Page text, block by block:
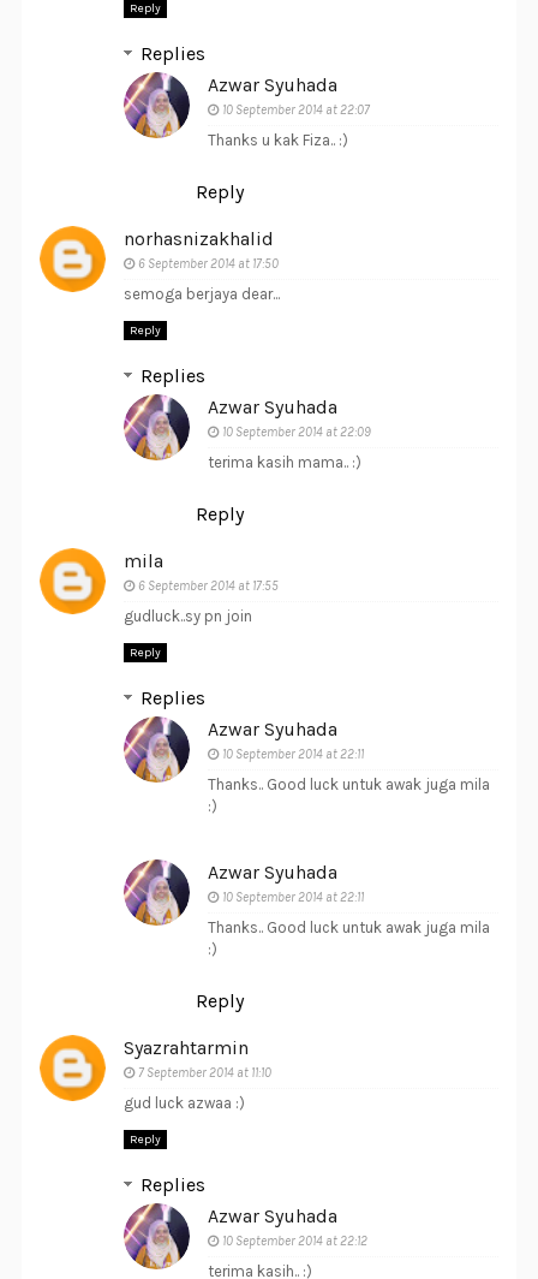
Reply
Replies
Azwar Syuhada
10 September 2014 at 22:07
Thanks u kak Fiza.. :)
Reply
norhasnizakhalid
6 September 2014 at 17:50
semoga berjaya dear...
Reply
Replies
Azwar Syuhada
10 September 2014 at 22:09
terima kasih mama.. :)
Reply
mila
6 September 2014 at 17:55
gudluck..sy pn join
Reply
Replies
Azwar Syuhada
10 September 2014 at 22:11
Thanks.. Good luck untuk awak juga mila
:)
Azwar Syuhada
10 September 2014 at 22:11
Thanks.. Good luck untuk awak juga mila
:)
Reply
Syazrahtarmin
7 September 2014 at 11:10
gud luck azwaa :)
Reply
Replies
Azwar Syuhada
10 September 2014 at 22:12
terima kasih.. :)